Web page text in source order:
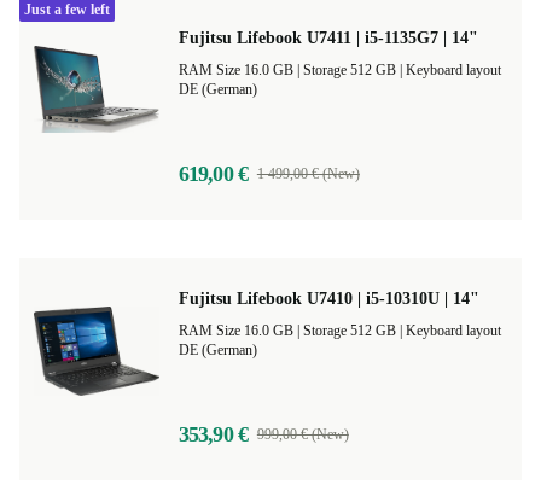
Fujitsu Lifebook U7411 | i5-1135G7 | 14"
Keyboard layout
DE (German)
619,00 € 1 499,00 € (New)
Just a few left
Fujitsu Lifebook U7410 | i5-10310U | 14"
Keyboard layout
DE (German)
353,90 € 999,00 € (New)